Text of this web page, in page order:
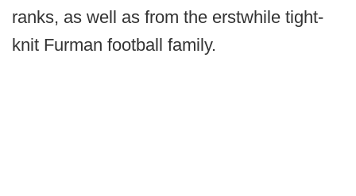
ranks, as well as from the erstwhile tight-
knit Furman football family.